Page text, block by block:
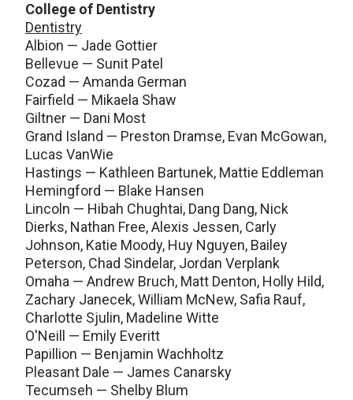
College of Dentistry
Dentistry
Albion — Jade Gottier
Bellevue — Sunit Patel
Cozad — Amanda German
Fairfield — Mikaela Shaw
Giltner — Dani Most
Grand Island — Preston Dramse, Evan McGowan,
Lucas VanWie
Hastings — Kathleen Bartunek, Mattie Eddleman
Hemingford — Blake Hansen
Lincoln — Hibah Chughtai, Dang Dang, Nick
Dierks, Nathan Free, Alexis Jessen, Carly
Johnson, Katie Moody, Huy Nguyen, Bailey
Peterson, Chad Sindelar, Jordan Verplank
Omaha — Andrew Bruch, Matt Denton, Holly Hild,
Zachary Janecek, William McNew, Safia Rauf,
Charlotte Sjulin, Madeline Witte
O'Neill — Emily Everitt
Papillion — Benjamin Wachholtz
Pleasant Dale — James Canarsky
Tecumseh — Shelby Blum